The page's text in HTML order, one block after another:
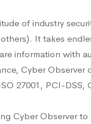
of industry
It takes
information with
Cyber Observer
27001, PCI-DSS,
Cyber Observer